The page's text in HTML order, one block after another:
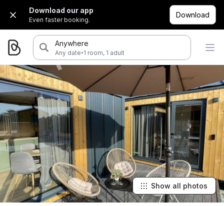
Download our app
Even faster booking.
Download
Anywhere
Any date·1 room, 1 adult
Show all photos